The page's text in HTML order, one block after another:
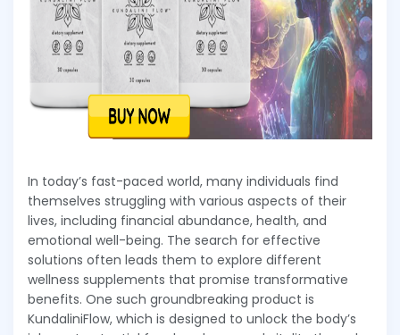
In today’s fast-paced world, many individuals find
themselves struggling with various aspects of their
lives, including financial abundance, health, and
emotional well-being. The search for effective
solutions often leads them to explore different
wellness supplements that promise transformative
benefits. One such groundbreaking product is
KundaliniFlow, which is designed to unlock the body’s